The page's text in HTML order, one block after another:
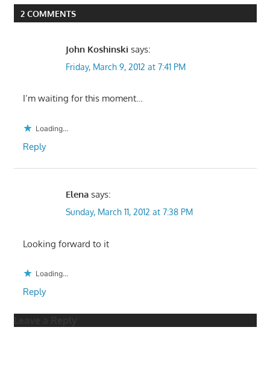
2 COMMENTS
John Koshinski says:
Friday, March 9, 2012 at 7:41 PM
I’m waiting for this moment…
Loading...
Reply
Elena says:
Sunday, March 11, 2012 at 7:38 PM
Looking forward to it
Loading...
Reply